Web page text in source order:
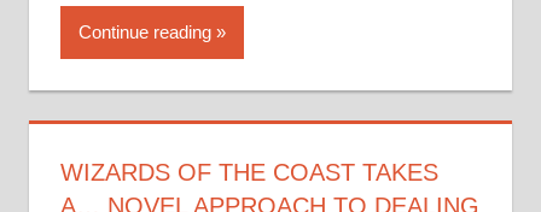
the
Coast
approach
to
Continue reading
WIZARDS OF THE COAST TAKES
A… NOVEL APPROACH TO DEALING